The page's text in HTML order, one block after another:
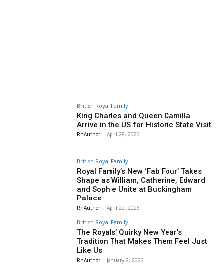
British Royal Family
King Charles and Queen Camilla
Arrive in the US for Historic State Visit
RnAuthor - April 28, 2026
British Royal Family
Royal Family’s New ‘Fab Four’ Takes
Shape as William, Catherine, Edward
and Sophie Unite at Buckingham
Palace
RnAuthor - April 22, 2026
British Royal Family
The Royals’ Quirky New Year’s
Tradition That Makes Them Feel Just
Like Us
RnAuthor - January 2, 2026